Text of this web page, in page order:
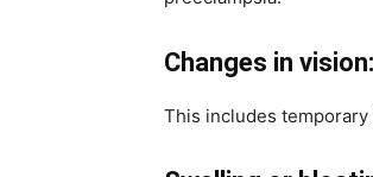
Changes in vision:
This includes